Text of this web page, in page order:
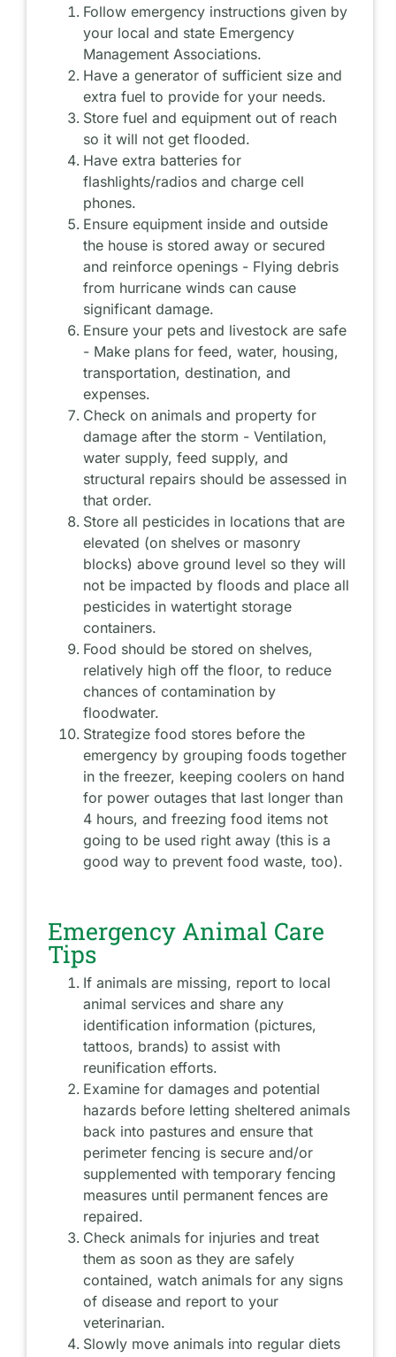
Follow emergency instructions given by
your local and state Emergency
Management Associations.
Have a generator of sufficient size and
extra fuel to provide for your needs.
Store fuel and equipment out of reach
so it will not get flooded.
Have extra batteries for
flashlights/radios and charge cell
phones.
Ensure equipment inside and outside
the house is stored away or secured
and reinforce openings - Flying debris
from hurricane winds can cause
significant damage.
Ensure your pets and livestock are safe
- Make plans for feed, water, housing,
transportation, destination, and
expenses.
Check on animals and property for
damage after the storm - Ventilation,
water supply, feed supply, and
structural repairs should be assessed in
that order.
Store all pesticides in locations that are
elevated (on shelves or masonry
blocks) above ground level so they will
not be impacted by floods and place all
pesticides in watertight storage
containers.
Food should be stored on shelves,
relatively high off the floor, to reduce
chances of contamination by
floodwater.
Strategize food stores before the
emergency by grouping foods together
in the freezer, keeping coolers on hand
for power outages that last longer than
4 hours, and freezing food items not
going to be used right away (this is a
good way to prevent food waste, too).
Emergency Animal Care
Tips
If animals are missing, report to local
animal services and share any
identification information (pictures,
tattoos, brands) to assist with
reunification efforts.
Examine for damages and potential
hazards before letting sheltered animals
back into pastures and ensure that
perimeter fencing is secure and/or
supplemented with temporary fencing
measures until permanent fences are
repaired.
Check animals for injuries and treat
them as soon as they are safely
contained, watch animals for any signs
of disease and report to your
veterinarian.
Slowly move animals into regular diets